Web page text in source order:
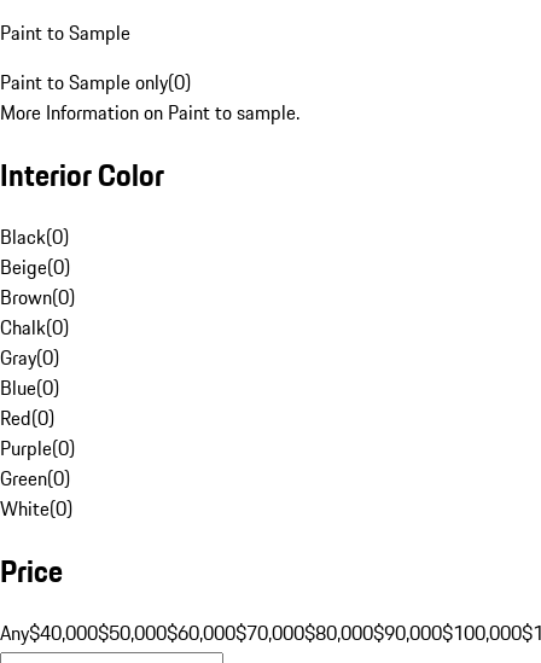
Paint to Sample
Paint to Sample only(0)
More Information on Paint to sample.
Interior Color
Black(0)
Beige(0)
Brown(0)
Chalk(0)
Gray(0)
Blue(0)
Red(0)
Purple(0)
Green(0)
White(0)
Price
Any$40,000$50,000$60,000$70,000$80,000$90,000$100,000